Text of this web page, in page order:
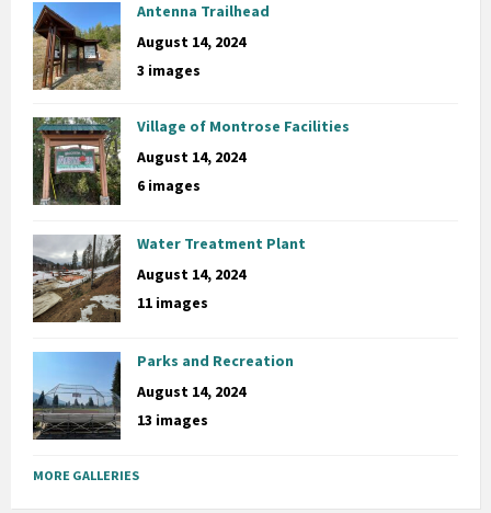
Antenna Trailhead
August 14, 2024
3 images
Village of Montrose Facilities
August 14, 2024
6 images
Water Treatment Plant
August 14, 2024
11 images
Parks and Recreation
August 14, 2024
13 images
MORE GALLERIES